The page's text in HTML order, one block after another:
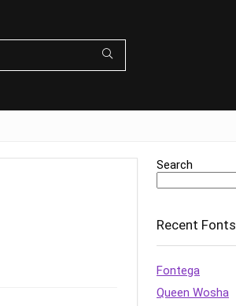
Search
Recent Fonts
Fontega
Queen Wosha